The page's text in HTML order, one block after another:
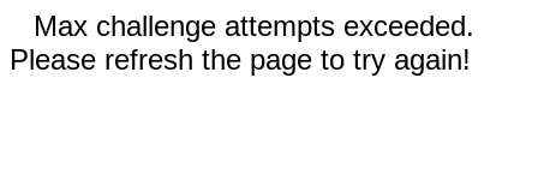
Max challenge attempts exceeded.
Please refresh the page to try again!